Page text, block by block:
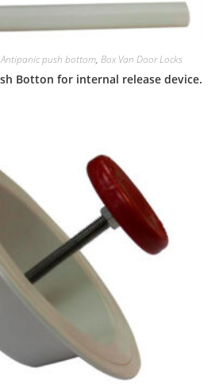
Antipanic push bottom, Box Van Door Locks
Botton for internal release device.